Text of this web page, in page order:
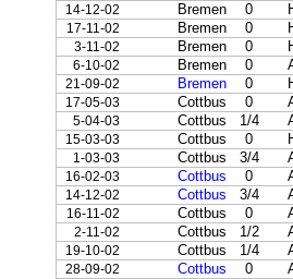
14-12-02 Bremen 0
17-11-02 Bremen 0
3-11-02 Bremen 0
6-10-02 Bremen 0
21-09-02 Bremen 0
17-05-03 Cottbus 0
5-04-03 Cottbus 1/4
15-03-03 Cottbus 0
1-03-03 Cottbus 3/4
16-02-03 Cottbus 0
14-12-02 Cottbus 3/4
16-11-02 Cottbus 0
2-11-02 Cottbus 1/2
19-10-02 Cottbus 1/4
28-09-02 Cottbus 0